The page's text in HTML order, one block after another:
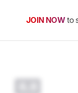
JOIN NOW to